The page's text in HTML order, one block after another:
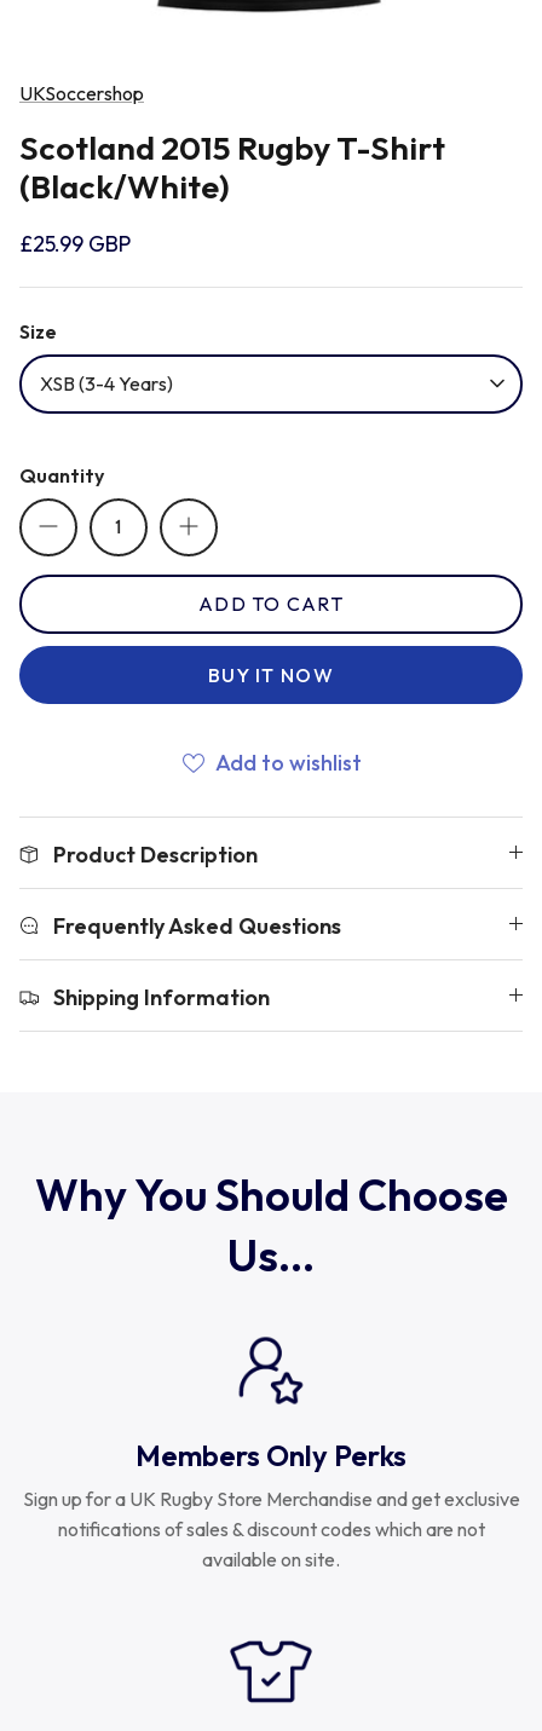
Georgia
Italy
Japan
New Zealand All Blacks
Romania
Russia
Scotland
South Africa Springboks
Tonga
USA Rugby
Northampton Saints
Ospreys
Scarlets
Rugby League Shirts
Rugby Hoody
UKSoccershop
Scotland 2015 Rugby T-Shirt
(Black/White)
£25.99 GBP
Size
XSB (3-4 Years)
Quantity
ADD TO CART
BUY IT NOW
Add to wishlist
Product Description
Frequently Asked Questions
Shipping Information
Why You Should Choose
Us...
Members Only Perks
Sign up for a UK Rugby Store Merchandise and get exclusive
notifications of sales & discount codes which are not
available on site.